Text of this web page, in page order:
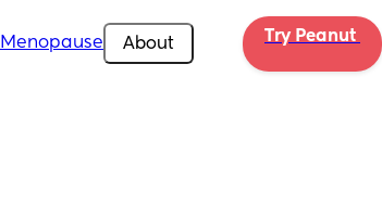
Menopause About Try Peanut